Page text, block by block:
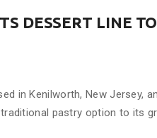
DESSERT LINE
in Kenilworth, New Jersey,
pastry option to its